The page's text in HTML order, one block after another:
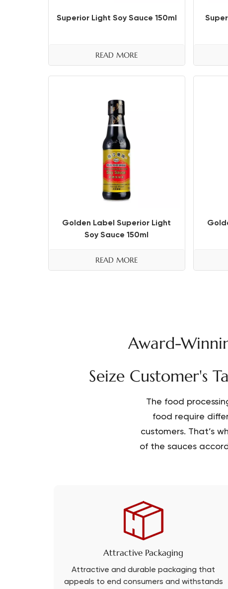
Superior Light Soy Sauce 150ml
READ MORE
Golden Label Superior Light
Soy Sauce 150ml
READ MORE
Award-
Seize Customer's
The food
food require
customers. That’s
of the sauces
Attractive Packaging
Attractive and durable packaging that
appeals to end consumers and withstands